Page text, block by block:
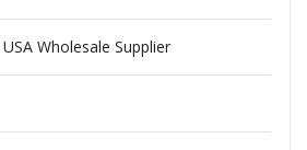
Wholesale Supplier